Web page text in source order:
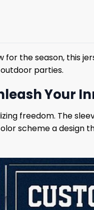
for the season, this
parties.
Your
freedom. The
scheme a design